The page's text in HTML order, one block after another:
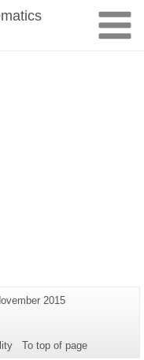
2015
To top of page